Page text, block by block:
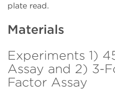
plate read.
Materials
Experiments 1)
Assay and 2) 3-
Factor Assay